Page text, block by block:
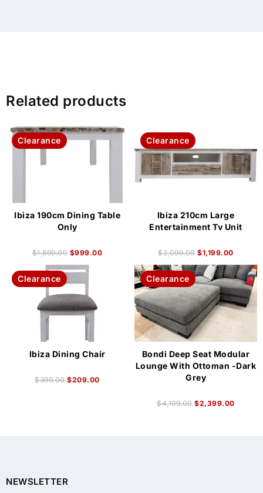
Related products
Clearance
Ibiza 190cm Dining Table
Only
$1,899.00 $999.00
Clearance
Ibiza 210cm Large
Entertainment Tv Unit
$2,099.00 $1,199.00
Clearance
Ibiza Dining Chair
$399.00 $209.00
Clearance
Bondi Deep Seat Modular
Lounge With Ottoman -Dark
Grey
$4,199.00 $2,399.00
NEWSLETTER